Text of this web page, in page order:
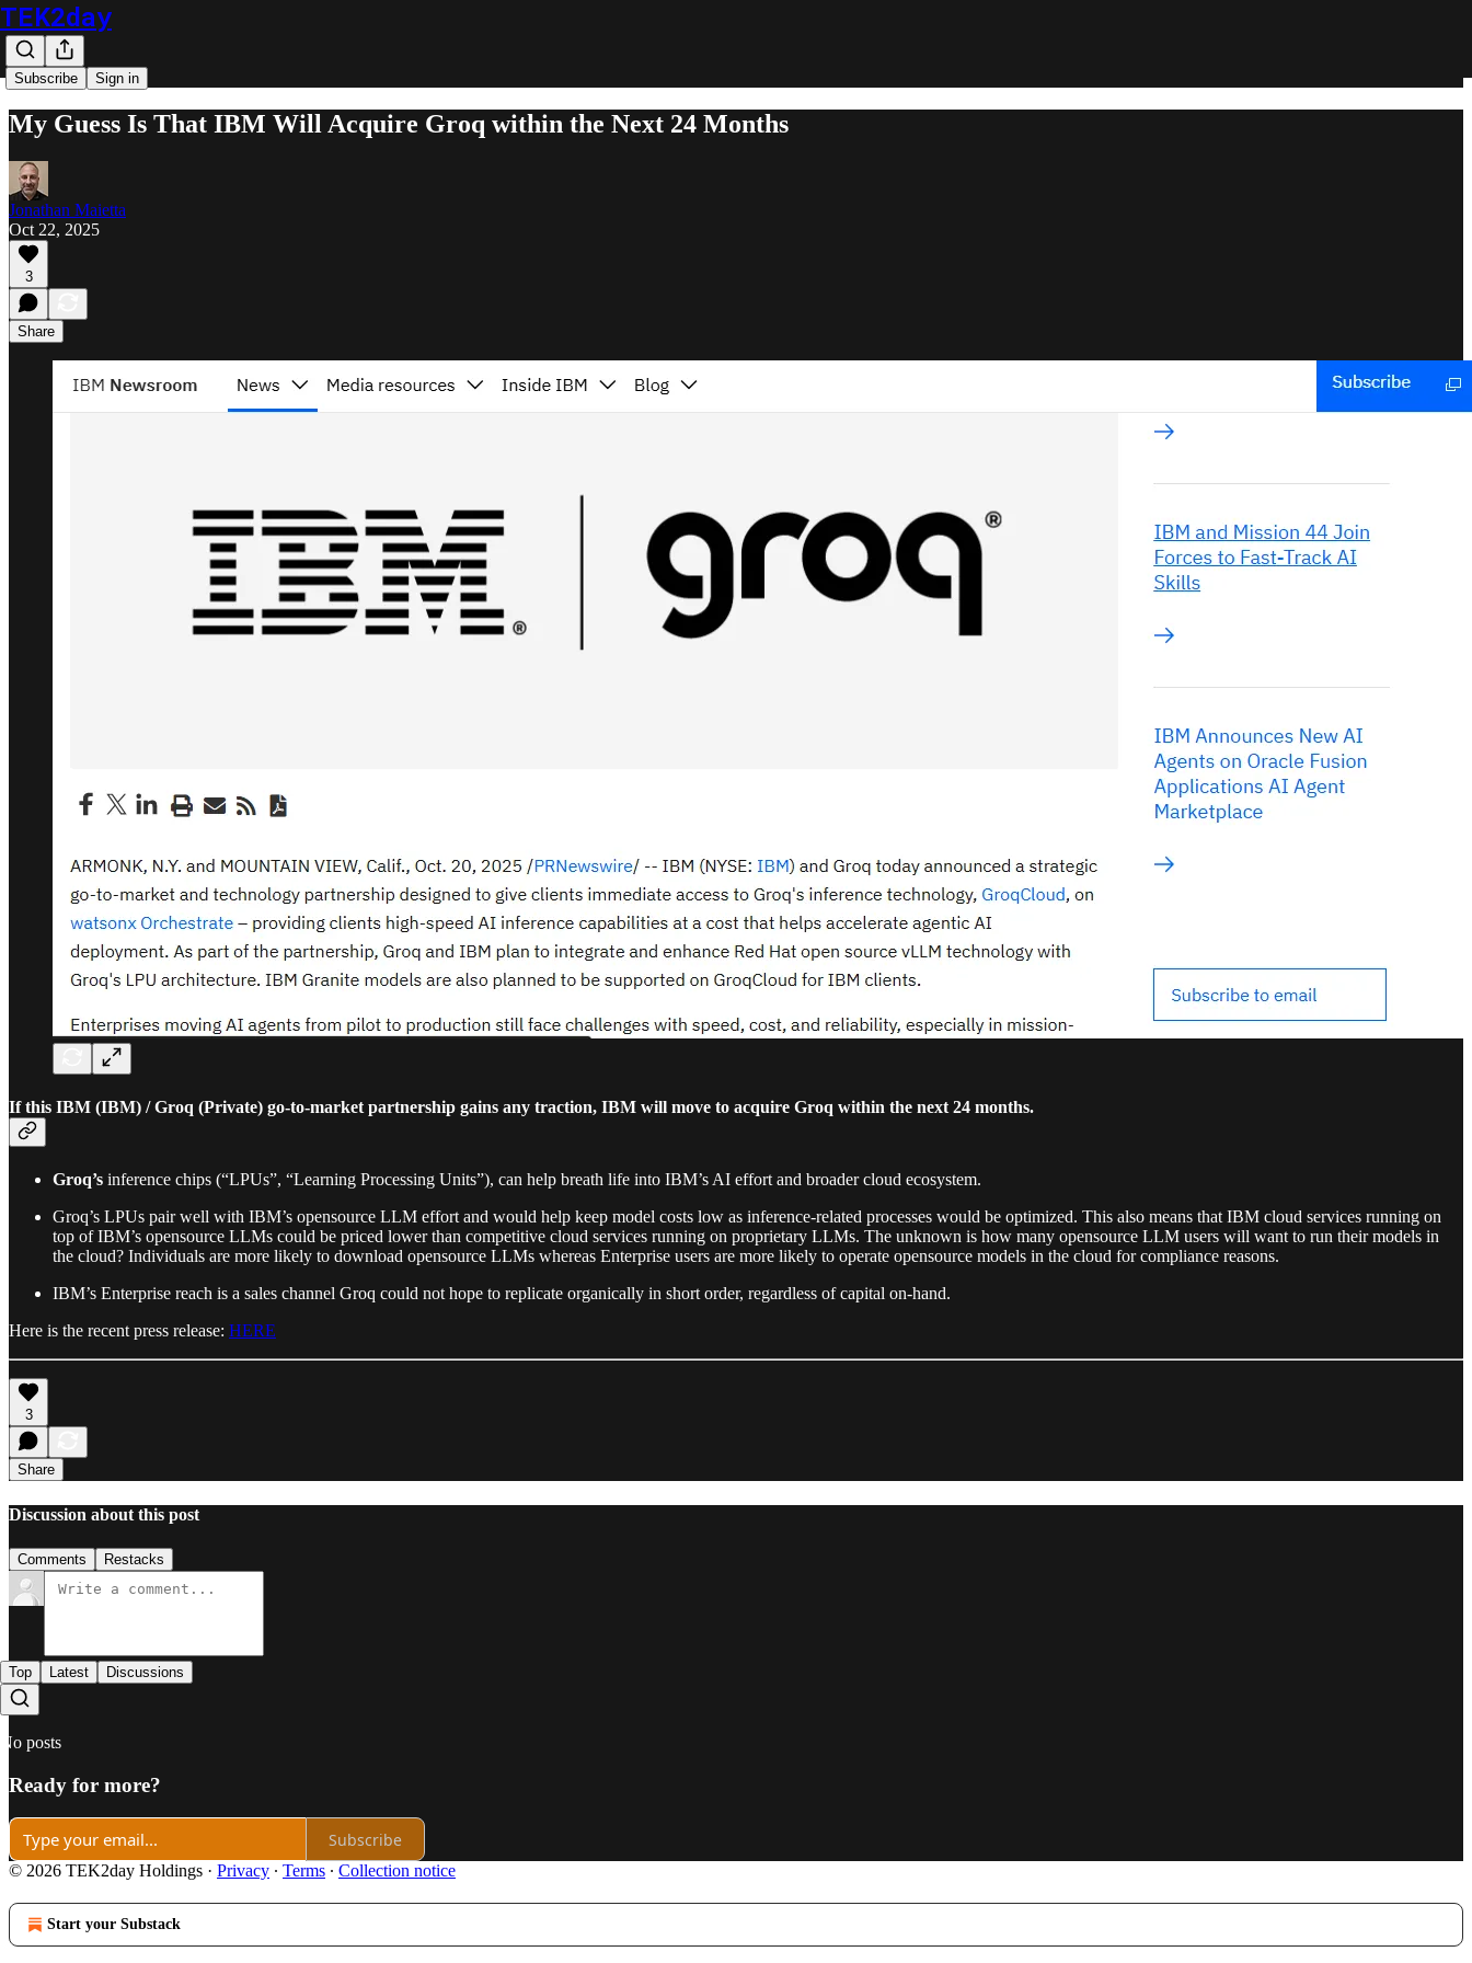
TEK2day
Subscribe Sign in
My Guess Is That IBM Will Acquire Groq within the Next 24 Months
Jonathan Maietta
Oct 22, 2025
3
Share
If this IBM (IBM) / Groq (Private) go-to-market partnership gains any traction, IBM will move to acquire Groq within the next 24 months.
Groq’s inference chips (“LPUs”, “Learning Processing Units”), can help breath life into IBM’s AI effort and broader cloud ecosystem.
Groq’s LPUs pair well with IBM’s opensource LLM effort and would help keep model costs low as inference-related processes would be optimized. This also means that IBM cloud services running on
top of IBM’s opensource LLMs could be priced lower than competitive cloud services running on proprietary LLMs. The unknown is how many opensource LLM users will want to run their models in
the cloud? Individuals are more likely to download opensource LLMs whereas Enterprise users are more likely to operate opensource models in the cloud for compliance reasons.
IBM’s Enterprise reach is a sales channel Groq could not hope to replicate organically in short order, regardless of capital on-hand.
Here is the recent press release: HERE
3
Share
Discussion about this post
Comments Restacks
Top Latest Discussions
No posts
Ready for more?
Subscribe
© 2026 TEK2day Holdings · Privacy ∙ Terms ∙ Collection notice
Start your Substack